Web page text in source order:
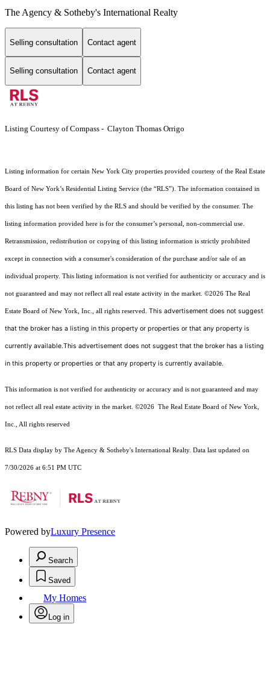
The Agency & Sotheby's International Realty
Selling consultation Contact agent
Selling consultation Contact agent
Listing Courtesy of Compass - Clayton Thomas Orrigo
Listing information for certain New York City properties provided courtesy of the Real Estate
Board of New York’s Residential Listing Service (the “RLS”). The information contained in
this listing has not been verified by the RLS and should be verified by the consumer. The
listing information provided here is for the consumer’s personal, non-commercial use.
Retransmission, redistribution or copying of this listing information is strictly prohibited
except in connection with a consumer's consideration of the purchase and/or sale of an
individual property. This listing information is not verified for authenticity or accuracy and is
not guaranteed and may not reflect all real estate activity in the market. ©2026 The Real
Estate Board of New York, Inc., all rights reserved. This advertisement does not suggest
that the broker has a listing in this property or properties or that any property is
currently available.This advertisement does not suggest that the broker has a listing
in this property or properties or that any property is currently available.
This information is not verified for authenticity or accuracy and is not guaranteed and may
not reflect all real estate activity in the market. ©2026 The Real Estate Board of New York,
Inc., All rights reserved
RLS Data display by The Agency & Sotheby's International Realty. Data last updated on
7/30/2026 at 6:51 PM UTC
Powered byLuxury Presence
Search
Saved
My Homes
Log in